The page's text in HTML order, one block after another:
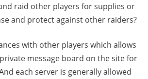
raid other players for supplies or
and protect against other raiders?
with other players which allows
message board on the site for
each server is generally allowed